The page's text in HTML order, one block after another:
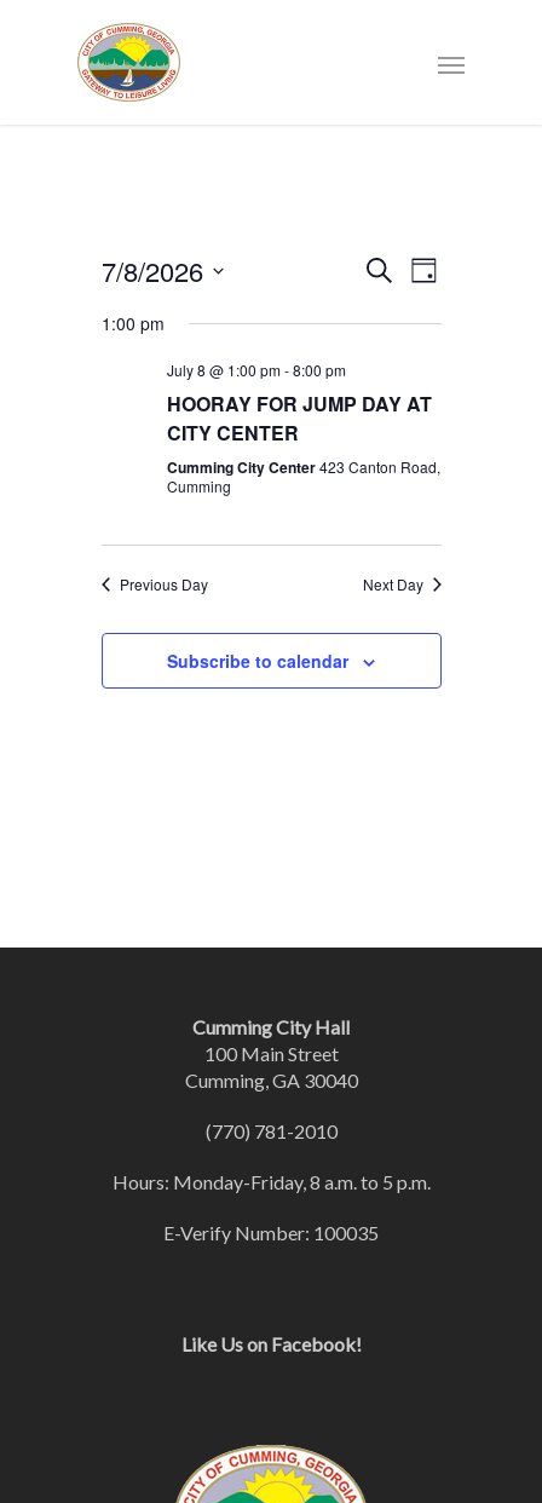
Events
Search
and
Views
SearchEVENT
Day
7/8/2026
date.
1:00 pm
July 8 @ 1:00 pm-8:00 pm
HOORAY FOR JUMP DAY AT
CITY CENTER
Cumming City Center423 Canton Road,
Cumming
Previous Day Next Day
Subscribe to calendar
Cumming City Hall
100 Main Street
Cumming, GA 30040
(770) 781-2010
Hours: Monday-Friday, 8 a.m. to 5 p.m.
E-Verify Number: 100035
Like Us on Facebook!